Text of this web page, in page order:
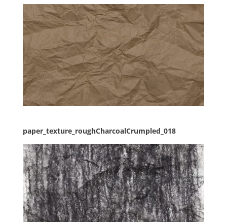
paper_texture_roughCharcoalCrumpled_018